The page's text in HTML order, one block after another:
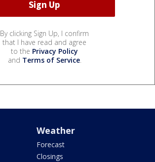
By clicking Sign Up, I confirm
that I have read and agree
to the Privacy Policy
and Terms of Service.
Weather
Forecast
Closings